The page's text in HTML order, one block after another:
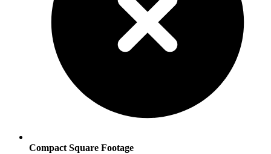
Compact Square Footage